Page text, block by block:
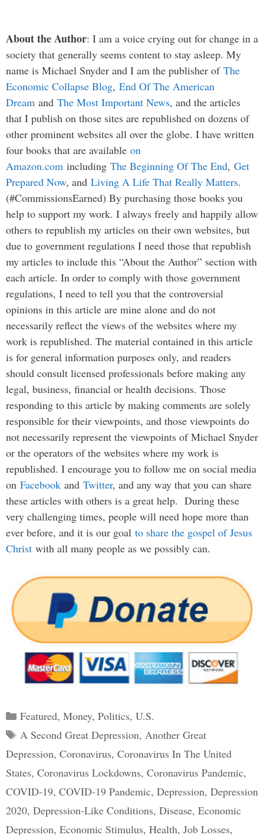
About the Author: I am a voice crying out for change in a
society that generally seems content to stay asleep. My
name is Michael Snyder and I am the publisher of The
Economic Collapse Blog, End Of The American
Dream and The Most Important News, and the articles
that I publish on those sites are republished on dozens of
other prominent websites all over the globe. I have written
four books that are available on
Amazon.com including The Beginning Of The End, Get
Prepared Now, and Living A Life That Really Matters.
(#CommissionsEarned) By purchasing those books you
help to support my work. I always freely and happily allow
others to republish my articles on their own websites, but
due to government regulations I need those that republish
my articles to include this “About the Author” section with
each article. In order to comply with those government
regulations, I need to tell you that the controversial
opinions in this article are mine alone and do not
necessarily reflect the views of the websites where my
work is republished. The material contained in this article
is for general information purposes only, and readers
should consult licensed professionals before making any
legal, business, financial or health decisions. Those
responding to this article by making comments are solely
responsible for their viewpoints, and those viewpoints do
not necessarily represent the viewpoints of Michael Snyder
or the operators of the websites where my work is
republished. I encourage you to follow me on social media
on Facebook and Twitter, and any way that you can share
these articles with others is a great help. During these
very challenging times, people will need hope more than
ever before, and it is our goal to share the gospel of Jesus
Christ with all many people as we possibly can.
Categories
Featured, Money, Politics, U.S.
Tags
A Second Great Depression, Another Great
Depression, Coronavirus, Coronavirus In The United
States, Coronavirus Lockdowns, Coronavirus Pandemic,
COVID-19, COVID-19 Pandemic, Depression, Depression
2020, Depression-Like Conditions, Disease, Economic
Depression, Economic Stimulus, Health, Job Losses,